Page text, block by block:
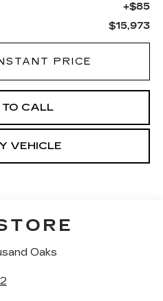
+$85
$15,973
PRICE
TO CALL
VEHICLE
Oaks